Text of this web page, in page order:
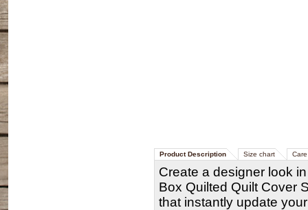
Product Description Size chart
Create a designer look
Box Quilted Quilt Cover
that instantly update